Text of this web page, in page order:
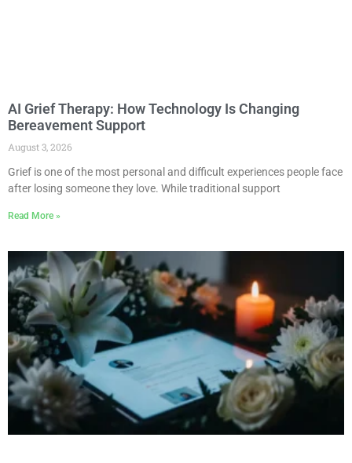
AI Grief Therapy: How Technology Is Changing
Bereavement Support
August 3, 2026
Grief is one of the most personal and difficult experiences people face
after losing someone they love. While traditional support
Read More »